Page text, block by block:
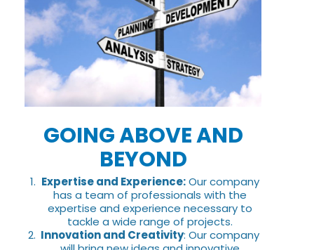
GOING ABOVE AND
BEYOND
Expertise and Experience:Our company
has a team of professionals with the
expertise and experience necessary to
tackle a wide range of projects.
Innovation and Creativity: Our company